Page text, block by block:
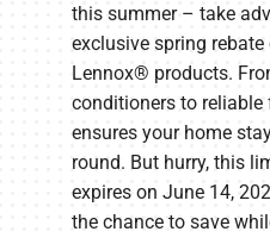
this summer – take
exclusive spring
Lennox® products.
conditioners to reliable
ensures your home
round. But hurry, this
expires on June 14,
the chance to save